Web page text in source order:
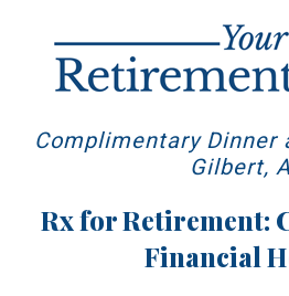
Complimentary
Gilbert,
Rx for Retirement:
Financial